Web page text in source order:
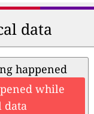
data
happened
while
data